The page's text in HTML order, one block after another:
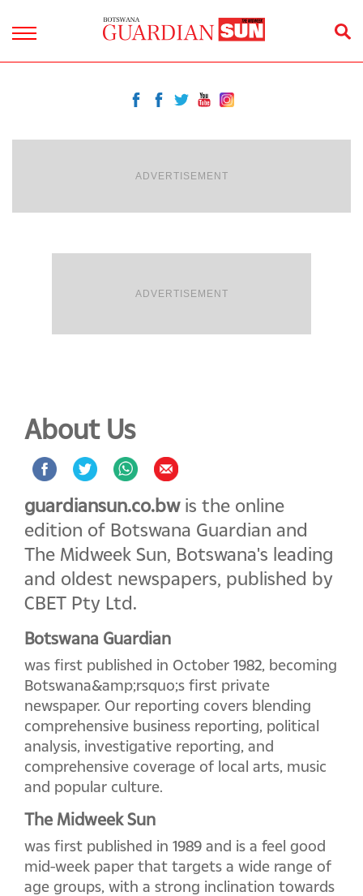
ADVERTISEMENT
ADVERTISEMENT
About Us
guardiansun.co.bw is the online
edition of Botswana Guardian and
The Midweek Sun, Botswana's leading
and oldest newspapers, published by
CBET Pty Ltd.
Botswana Guardian
was first published in October 1982, becoming
Botswana&amp;rsquo;s first private
newspaper. Our reporting covers blending
comprehensive business reporting, political
analysis, investigative reporting, and
comprehensive coverage of local arts, music
and popular culture.
The Midweek Sun
was first published in 1989 and is a feel good
mid-week paper that targets a wide range of
age groups, with a strong inclination towards